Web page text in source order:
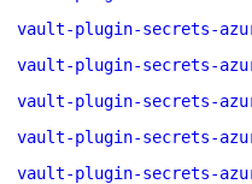
vault-plugin-secrets-
vault-plugin-secrets-
vault-plugin-secrets-
vault-plugin-secrets-
vault-plugin-secrets-